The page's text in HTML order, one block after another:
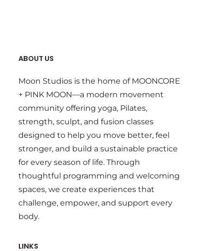
ABOUT US
Moon Studios is the home of MOONCORE
+ PINK MOON—a modern movement
community offering yoga, Pilates,
strength, sculpt, and fusion classes
designed to help you move better, feel
stronger, and build a sustainable practice
for every season of life. Through
thoughtful programming and welcoming
spaces, we create experiences that
challenge, empower, and support every
body.
LINKS